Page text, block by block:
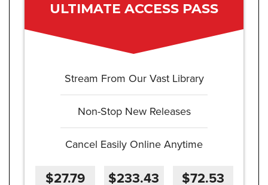
ULTIMATE ACCESS PASS
Stream From Our Vast Library
Non-Stop New Releases
Cancel Easily Online Anytime
$27.79 $233.43 $72.53